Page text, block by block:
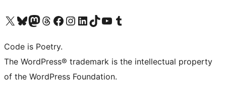
Visit our X (formerly Twitter) account
Visit our Bluesky account
Visit our Mastodon account
Visit our Threads account
Visit our Facebook page
Visit our Instagram account
Visit our LinkedIn account
Visit our TikTok account
Visit our YouTube channel
Visit our Tumblr account
Code is Poetry.
The WordPress® trademark is the intellectual property
of the WordPress Foundation.